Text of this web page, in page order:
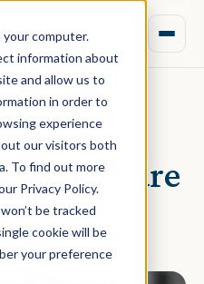
computer.
information about
and allow us to
in order to
experience
our visitors both
To find out more
Privacy Policy.
be tracked
cookie will be
your preference
Who are